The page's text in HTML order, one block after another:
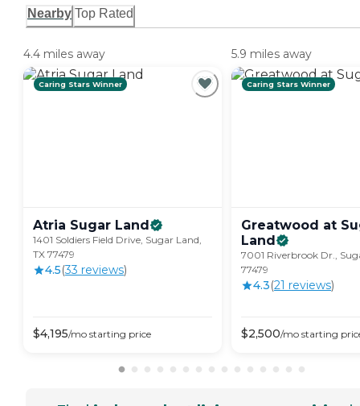
Nearby Top Rated
4.4 miles away
Caring Stars Winner
Atria Sugar Land
1401 Soldiers Field Drive, Sugar Land,
TX 77479
4.5(33 reviews)
$4,195/mo starting price
5.9 miles away
Caring Stars Winner
Greatwood at
Land
7001 Riverbrook Dr.,
77479
4.3(21 reviews)
$2,500/mo starting